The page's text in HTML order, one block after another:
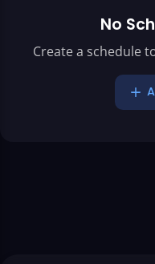
No
Create a schedule